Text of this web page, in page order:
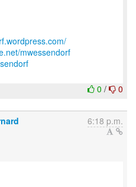
mwessendorf
0 / 0
6:18 p.m.